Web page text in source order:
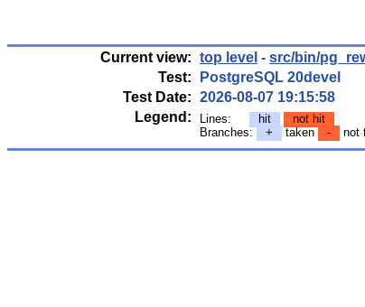
Current view: top level - src/bin/
Test:
PostgreSQL 20devel
Test Date: 2026-08-07 19:15:58
Legend:
Lines: hit
not hit
Branches:
+ taken - not